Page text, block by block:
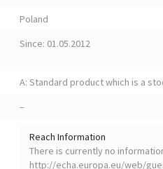
Poland
Since: 01.05.2012
A: Standard product which is a
–
Reach Information
There is currently no
http://echa.europa.eu/web/